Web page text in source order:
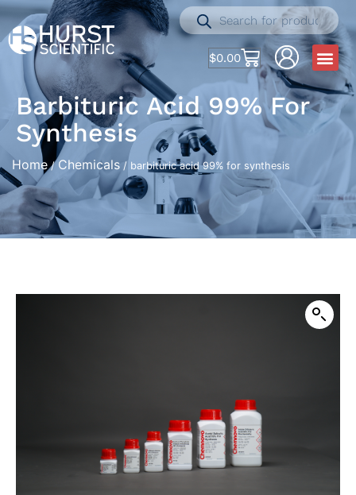
$0.00
Barbituric Acid 99% For
Synthesis
Home/ Chemicals / barbituric acid 99% for synthesis